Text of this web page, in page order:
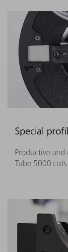
Special
Productive
Tube 5000